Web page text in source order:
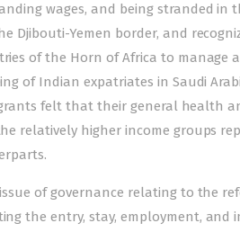
wages, and being stranded in
Djibouti-Yemen border, and
of the Horn of Africa to manage
of Indian expatriates in Saudi
felt that their general health
relatively higher income groups
of governance relating to the
the entry, stay, employment, and